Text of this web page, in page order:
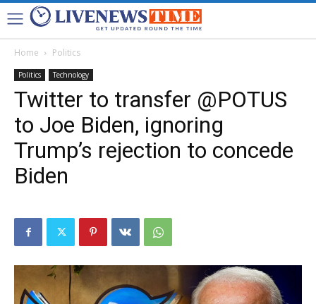
Home Politics
Politics Technology
Twitter to transfer @POTUS
to Joe Biden, ignoring
Trump’s rejection to concede
Biden